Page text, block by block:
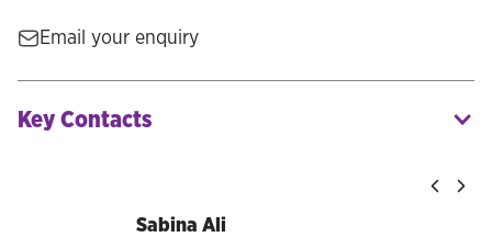
Email your enquiry
Key Contacts
Sabina Ali